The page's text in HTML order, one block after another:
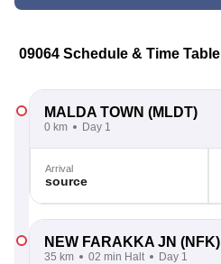
09064 Schedule & Time Table
MALDA TOWN (MLDT)
0 km Day 1
Arrival
source
NEW FARAKKA JN (NFK)
35 km 02 min Halt Day 1